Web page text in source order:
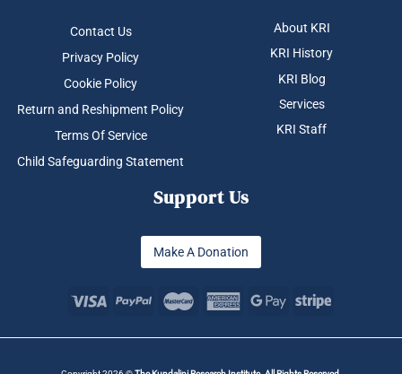
Contact Us
Privacy Policy
Cookie Policy
Return and Reshipment Policy
Terms Of Service
Child Safeguarding Statement
About KRI
KRI History
KRI Blog
Services
KRI Staff
Support Us
Make A Donation